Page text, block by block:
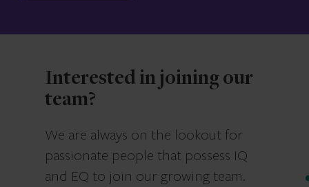
Interested in joining our
team?
We are always on the lookout for
passionate people that possess IQ
and EQ to join our growing team.